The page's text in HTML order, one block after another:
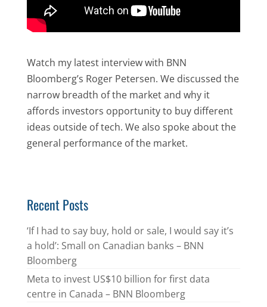
Watch my latest interview with BNN
Bloomberg’s Roger Petersen. We discussed the
narrow breadth of the market and why it
affords investors opportunity to buy different
ideas outside of tech. We also spoke about the
general performance of the market.
Recent Posts
‘If I had to say buy, hold or sale, I would say it’s
a hold’: Small on Canadian banks – BNN
Bloomberg
Meta to invest US$10 billion for first data
centre in Canada – BNN Bloomberg